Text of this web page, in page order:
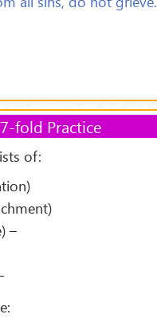
7-fold Practice
of:
–